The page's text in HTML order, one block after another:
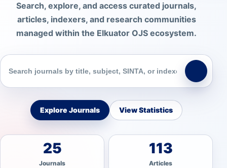
Search, explore, and access curated journals,
articles, indexers, and research communities
managed within the Elkuator OJS ecosystem.
Explore Journals View Statistics
25
Journals
113
Articles